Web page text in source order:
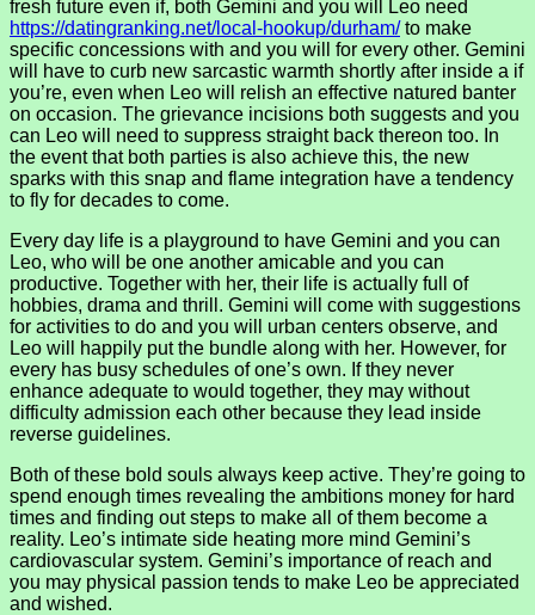
fresh future even if, both Gemini and you will Leo need
https://datingranking.net/local-hookup/durham/to make
specific concessions with and you will for every other. Gemini
will have to curb new sarcastic warmth shortly after inside a if
you’re, even when Leo will relish an effective natured banter
on occasion. The grievance incisions both suggests and you
can Leo will need to suppress straight back thereon too. In
the event that both parties is also achieve this, the new
sparks with this snap and flame integration have a tendency
to fly for decades to come.
Every day life is a playground to have Gemini and you can
Leo, who will be one another amicable and you can
productive. Together with her, their life is actually full of
hobbies, drama and thrill. Gemini will come with suggestions
for activities to do and you will urban centers observe, and
Leo will happily put the bundle along with her. However, for
every has busy schedules of one’s own. If they never
enhance adequate to would together, they may without
difficulty admission each other because they lead inside
reverse guidelines.
Both of these bold souls always keep active. They’re going to
spend enough times revealing the ambitions money for hard
times and finding out steps to make all of them become a
reality. Leo’s intimate side heating more mind Gemini’s
cardiovascular system. Gemini’s importance of reach and
you may physical passion tends to make Leo be appreciated
and wished.